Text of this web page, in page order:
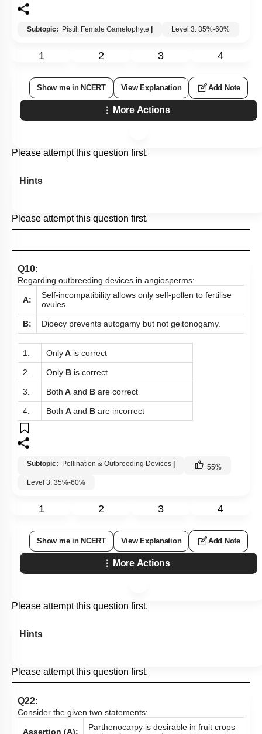
Subtopic: Pistil: Female Gametophyte | Level 3: 35%-60%
1 2 3 4
Show me in NCERT View Explanation Add Note
More Actions
Please attempt this question first.
Hints
Please attempt this question first.
Q10:
Regarding outbreeding devices in angiosperms:
A:
Self-incompatibility allows only self-pollen to fertilise
ovules.
B: Dioecy prevents autogamy but not geitonogamy.
1. OnlyA is correct
2. Only B is correct
3. Both A and B are correct
4. Both Aand B are incorrect
Subtopic: Pollination & Outbreeding Devices | 55%
Level 3: 35%-60%
1 2 3 4
Show me in NCERT View Explanation Add Note
More Actions
Please attempt this question first.
Hints
Please attempt this question first.
Q22:
Consider the given two statements:
Assertion (A):
Parthenocarpy is desirable in fruit crops